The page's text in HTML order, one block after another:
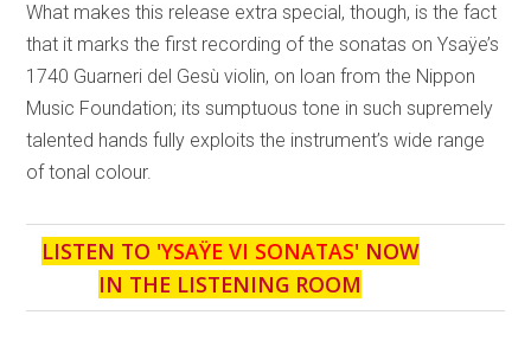
What makes this release extra special, though, is the fact
that it marks the first recording of the sonatas on Ysaÿe’s
1740 Guarneri del Gesù violin, on loan from the Nippon
Music Foundation; its sumptuous tone in such supremely
talented hands fully exploits the instrument’s wide range
of tonal colour.
LISTEN TO 'YSAŸE VI SONATAS' NOW
IN THE LISTENING ROOM